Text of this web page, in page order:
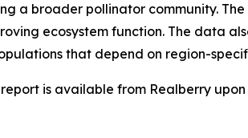
a broader pollinator community.
ecosystem function. The data
that depend on region-
is available from Realberry